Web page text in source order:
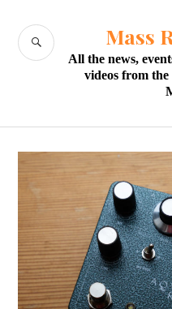
content
Mass
All the news,
videos from
SEARCH